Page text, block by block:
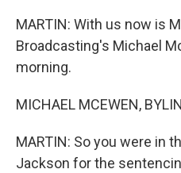
MARTIN: With us now is
Broadcasting's Michael
morning.
MICHAEL MCEWEN,
MARTIN: So you were in
Jackson for the